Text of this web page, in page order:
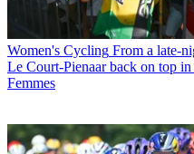
Women's Cycling From a late-
Le Court-Pienaar back on top
Femmes